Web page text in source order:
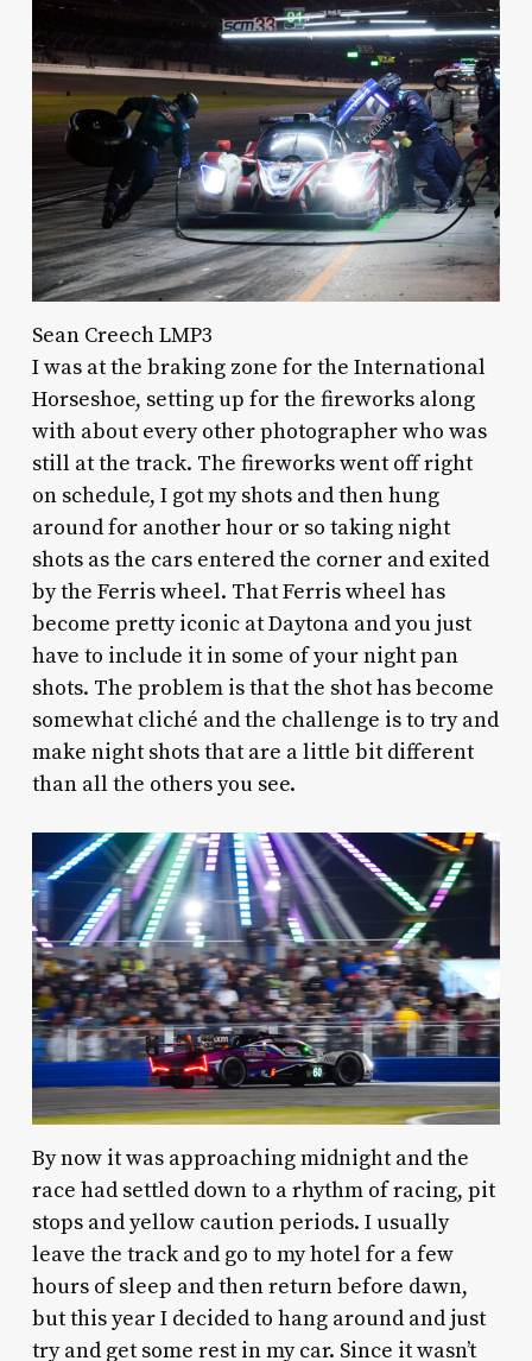
Sean Creech LMP3
I was at the braking zone for the International
Horseshoe, setting up for the fireworks along
with about every other photographer who was
still at the track. The fireworks went off right
on schedule, I got my shots and then hung
around for another hour or so taking night
shots as the cars entered the corner and exited
by the Ferris wheel. That Ferris wheel has
become pretty iconic at Daytona and you just
have to include it in some of your night pan
shots. The problem is that the shot has become
somewhat cliché and the challenge is to try and
make night shots that are a little bit different
than all the others you see.
By now it was approaching midnight and the
race had settled down to a rhythm of racing, pit
stops and yellow caution periods. I usually
leave the track and go to my hotel for a few
hours of sleep and then return before dawn,
but this year I decided to hang around and just
try and get some rest in my car. Since it wasn’t